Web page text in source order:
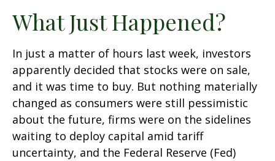
What Just Happened?
In just a matter of hours last week, investors
apparently decided that stocks were on sale,
and it was time to buy. But nothing materially
changed as consumers were still pessimistic
about the future, firms were on the sidelines
waiting to deploy capital amid tariff
uncertainty, and the Federal Reserve (Fed)